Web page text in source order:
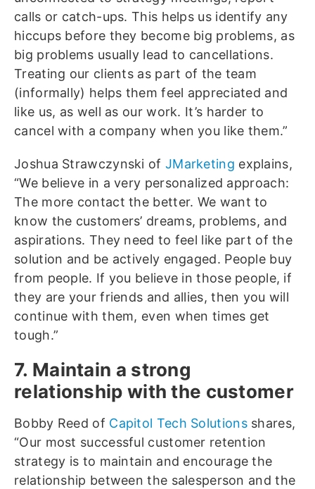
calls or catch-ups. This helps us identify any
hiccups before they become big problems, as
big problems usually lead to cancellations.
Treating our clients as part of the team
(informally) helps them feel appreciated and
like us, as well as our work. It’s harder to
cancel with a company when you like them.”
Joshua Strawczynski of JMarketing explains,
“We believe in a very personalized approach:
The more contact the better. We want to
know the customers’ dreams, problems, and
aspirations. They need to feel like part of the
solution and be actively engaged. People buy
from people. If you believe in those people, if
they are your friends and allies, then you will
continue with them, even when times get
tough.”
7. Maintain a strong
relationship with the customer
Bobby Reed of Capitol Tech Solutionsshares,
“Our most successful customer retention
strategy is to maintain and encourage the
relationship between the salesperson and the